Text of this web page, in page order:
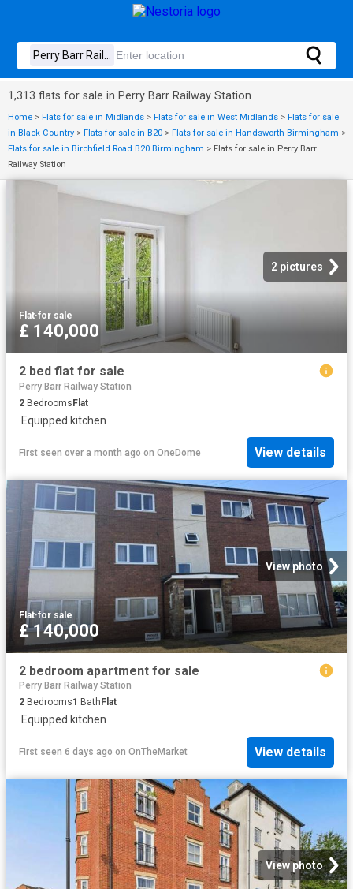
1,313 flats for sale in Perry Barr Railway Station
Home > Flats for sale in Midlands > Flats for sale in West Midlands > Flats for sale
in Black Country > Flats for sale in B20 > Flats for sale in Handsworth Birmingham >
Flats for sale in Birchfield Road B20 Birmingham > Flats for sale in Perry Barr
Railway Station
2 pictures
Flat·for sale
£ 140,000
2 bed flat for sale
Perry Barr Railway Station
2 BedroomsFlat
·Equipped kitchen
First seen over a month ago on OneDome View details
View photo
Flat·for sale
£ 140,000
2 bedroom apartment for sale
Perry Barr Railway Station
2 Bedrooms1 Bath Flat
·Equipped kitchen
First seen 6 days ago on OnTheMarket View details
View photo